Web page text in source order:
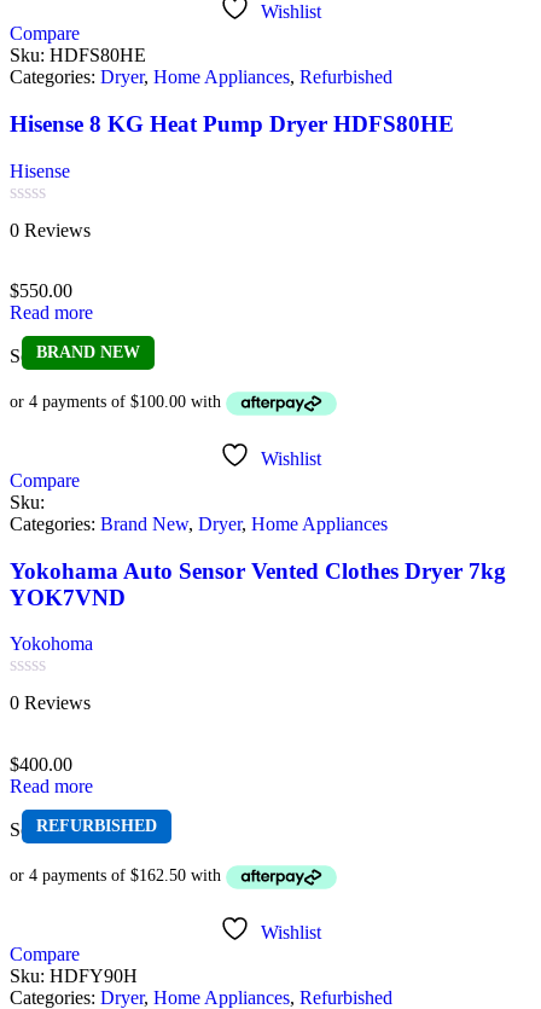
Wishlist
Compare
Sku: HDFS80HE
Categories: Dryer, Home Appliances, Refurbished
Hisense 8 KG Heat Pump Dryer HDFS80HE
Hisense
Rated
0
of
5
0 Reviews
$550.00
Read more
BRAND NEW
Sold out
Wishlist
Compare
Sku:
Categories: Brand New, Dryer, Home Appliances
Yokohama Auto Sensor Vented Clothes Dryer 7kg
YOK7VND
Yokohoma
Rated
0
5
0 Reviews
$400.00
Read more
REFURBISHED
Sold out
Wishlist
Compare
Sku: HDFY90H
Categories: Dryer, Home Appliances, Refurbished